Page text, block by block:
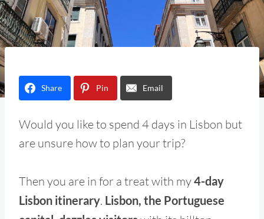
Share Pin Email
Would you like to spend 4 days in Lisbon but
are unsure how to plan your trip?
Then you are in for a treat with my4-day
Lisbon itinerary. Lisbon, the Portuguese